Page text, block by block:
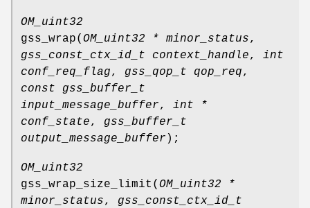
OM_uint32
gss_wrap( OM_uint32 * minor_status,
gss_const_ctx_id_t context_handle, int
conf_req_flag, gss_qop_t qop_req,
const gss_buffer_t
input_message_buffer, int *
conf_state, gss_buffer_t
output_message_buffer );
OM_uint32
gss_wrap_size_limit ( OM_uint32 *
minor_status, gss_const_ctx_id_t